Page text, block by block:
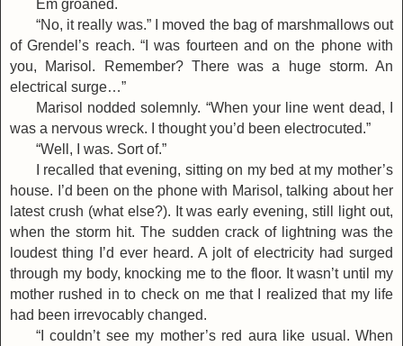
Em groaned.
“No, it really was.” I moved the bag of marshmallows out
of Grendel’s reach. “I was fourteen and on the phone with
you, Marisol. Remember? There was a huge storm. An
electrical surge…”
Marisol nodded solemnly. “When your line went dead, I
was a nervous wreck. I thought you’d been electrocuted.”
“Well, I was. Sort of.”
I recalled that evening, sitting on my bed at my mother’s
house. I’d been on the phone with Marisol, talking about her
latest crush (what else?). It was early evening, still light out,
when the storm hit. The sudden crack of lightning was the
loudest thing I’d ever heard. A jolt of electricity had surged
through my body, knocking me to the floor. It wasn’t until my
mother rushed in to check on me that I realized that my life
had been irrevocably changed.
“I couldn’t see my mother’s red aura like usual. When